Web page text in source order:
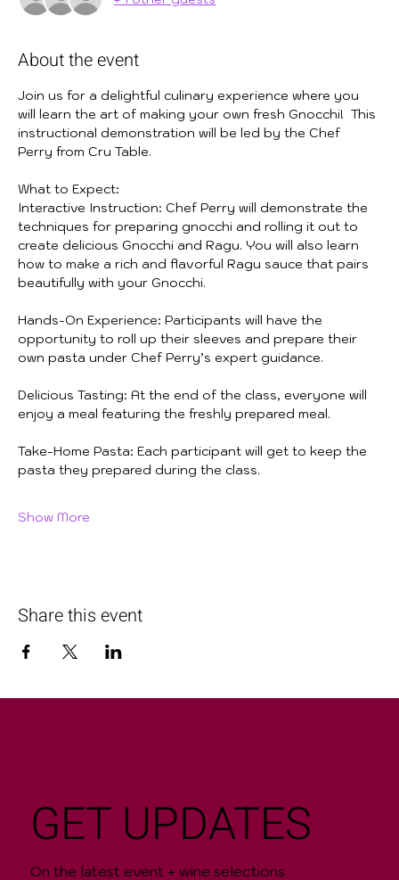
About the event
Join us for a delightful culinary experience where you
will learn the art of making your own fresh Gnocchi!  This
instructional demonstration will be led by the Chef
Perry from Cru Table.
What to Expect:
Interactive Instruction: Chef Perry will demonstrate the
techniques for preparing gnocchi and rolling it out to
create delicious Gnocchi and Ragu. You will also learn
how to make a rich and flavorful Ragu sauce that pairs
beautifully with your Gnocchi.
Hands-On Experience: Participants will have the
opportunity to roll up their sleeves and prepare their
own pasta under Chef Perry’s expert guidance.
Delicious Tasting: At the end of the class, everyone will
enjoy a meal featuring the freshly prepared meal.
Take-Home Pasta: Each participant will get to keep the
pasta they prepared during the class.
Show More
Share this event
GET UPDATES
On the latest event + wine selections